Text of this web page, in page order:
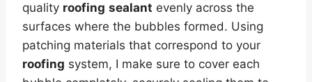
quality roofing sealant evenly across the
surfaces where the bubbles formed. Using
patching materials that correspond to your
roofing system, I make sure to cover each